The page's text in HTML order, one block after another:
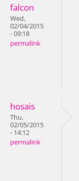
falcon
Wed,
02/04/2015
- 09:18
permalink
hosais
Thu,
02/05/2015
- 14:12
permalink